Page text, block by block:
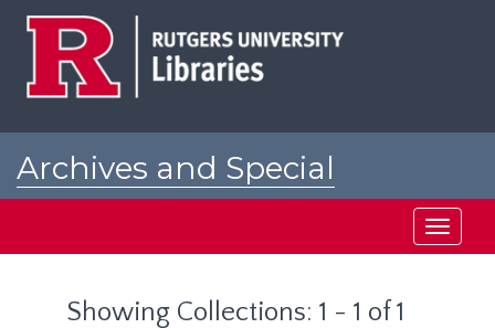
Archives and Special
Toggle
Showing Collections: 1 - 1 of 1